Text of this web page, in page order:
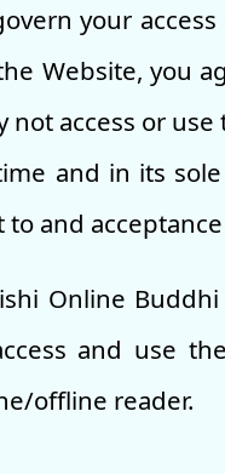
your
Website, you
not access or
and in its
and
Online
and use
offline reader.